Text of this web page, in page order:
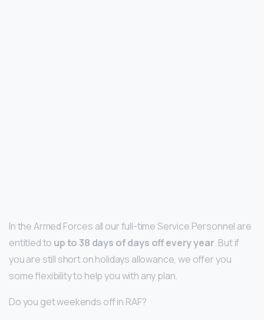
In the Armed Forces all our full-time Service Personnel are
entitled to up to 38 days of days off every year. But if
you are still short on holidays allowance, we offer you
some flexibility to help you with any plan.
Do you get weekends off in RAF?